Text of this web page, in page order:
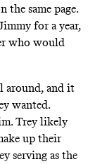
the same page.
for a year,
who would
around, and it
wanted.
Trey likely
up their
serving as the